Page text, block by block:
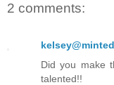
2 comments:
Did you make
talented!!